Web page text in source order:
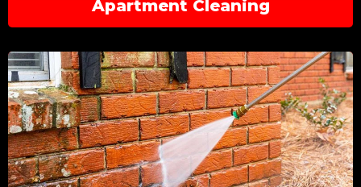
Apartment Cleaning